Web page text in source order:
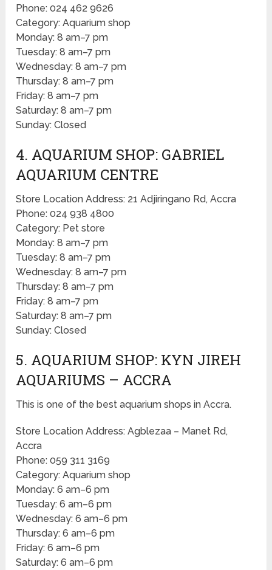
Phone: 024 462 9626
Category: Aquarium shop
Monday: 8 am–7 pm
Tuesday: 8 am–7 pm
Wednesday: 8 am–7 pm
Thursday: 8 am–7 pm
Friday: 8 am–7 pm
Saturday: 8 am–7 pm
Sunday: Closed
4. AQUARIUM SHOP: GABRIEL
AQUARIUM CENTRE
Store Location Address: 21 Adjiringano Rd, Accra
Phone: 024 938 4800
Category: Pet store
Monday: 8 am–7 pm
Tuesday: 8 am–7 pm
Wednesday: 8 am–7 pm
Thursday: 8 am–7 pm
Friday: 8 am–7 pm
Saturday: 8 am–7 pm
Sunday: Closed
5. AQUARIUM SHOP: KYN JIREH
AQUARIUMS – ACCRA
This is one of the best aquarium shops in Accra.
Store Location Address: Agblezaa – Manet Rd,
Accra
Phone: 059 311 3169
Category: Aquarium shop
Monday: 6 am–6 pm
Tuesday: 6 am–6 pm
Wednesday: 6 am–6 pm
Thursday: 6 am–6 pm
Friday: 6 am–6 pm
Saturday: 6 am–6 pm